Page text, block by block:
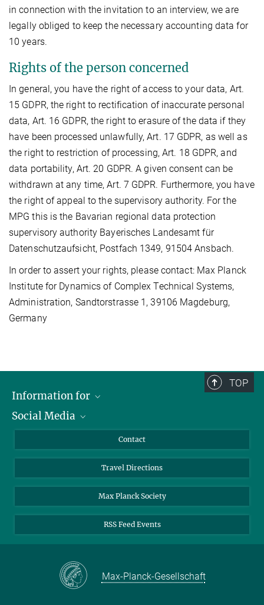
in connection with the invitation to an interview, we are
legally obliged to keep the necessary accounting data for
10 years.
Rights of the person concerned
In general, you have the right of access to your data, Art.
15 GDPR, the right to rectification of inaccurate personal
data, Art. 16 GDPR, the right to erasure of the data if they
have been processed unlawfully, Art. 17 GDPR, as well as
the right to restriction of processing, Art. 18 GDPR, and
data portability, Art. 20 GDPR. A given consent can be
withdrawn at any time, Art. 7 GDPR. Furthermore, you have
the right of appeal to the supervisory authority. For the
MPG this is the Bavarian regional data protection
supervisory authority Bayerisches Landesamt für
Datenschutzaufsicht, Postfach 1349, 91504 Ansbach.
In order to assert your rights, please contact: Max Planck
Institute for Dynamics of Complex Technical Systems,
Administration, Sandtorstrasse 1, 39106 Magdeburg,
Germany
TOP
Information for
Scientists
Applicants
Alumni
Social Media
YouTube
Mastodon
Contact
Travel Directions
Max Planck Society
RSS Feed Events
Max-Planck-Gesellschaft